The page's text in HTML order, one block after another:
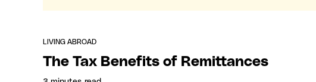
LIVING ABROAD
The Tax Benefits of Remittances